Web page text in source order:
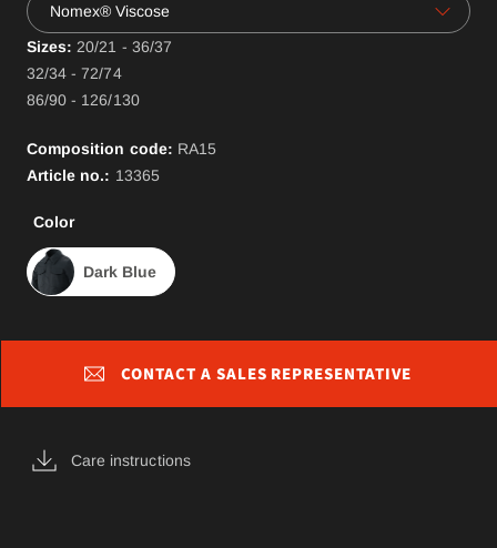
Nomex® Viscose
Sizes:20/21 - 36/37
32/34 - 72/74
86/90 - 126/130
Composition code: RA15
Article no.: 13365
Color
Dark Blue
CONTACT A SALES REPRESENTATIVE
Care instructions